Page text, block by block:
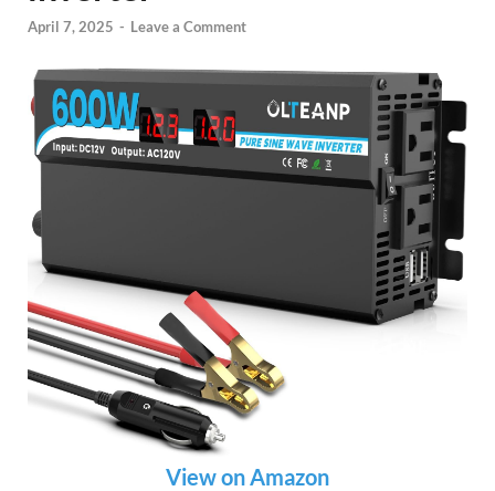
April 7, 2025 - Leave a Comment
View on Amazon